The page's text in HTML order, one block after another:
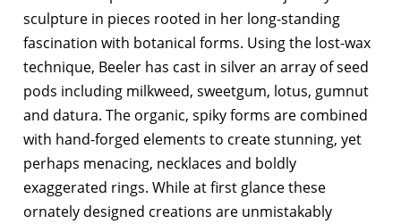
sculpture in pieces rooted in her long-standing
fascination with botanical forms. Using the lost-wax
technique, Beeler has cast in silver an array of seed
pods including milkweed, sweetgum, lotus, gumnut
and datura. The organic, spiky forms are combined
with hand-forged elements to create stunning, yet
perhaps menacing, necklaces and boldly
exaggerated rings. While at first glance these
ornately designed creations are unmistakably